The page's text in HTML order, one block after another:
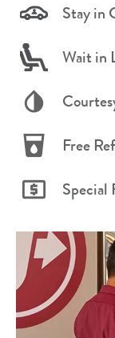
Stay in
Wait in
Free
Special